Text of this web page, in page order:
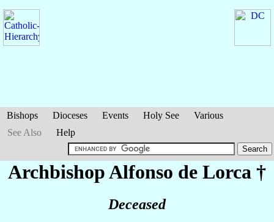
Bishops Dioceses Events Holy See
Various
See Also
Help
Archbishop Alfonso de Lorca †
Deceased